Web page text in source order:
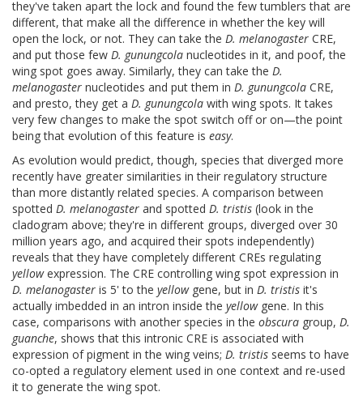
they've taken apart the lock and found the few tumblers that are
different, that make all the difference in whether the key will
open the lock, or not. They can take the D. melanogaster CRE,
and put those few D. gunungcola nucleotides in it, and poof, the
wing spot goes away. Similarly, they can take the D.
melanogaster nucleotides and put them in D. gunungcola CRE,
and presto, they get a D. gunungcola with wing spots. It takes
very few changes to make the spot switch off or on—the point
being that evolution of this feature is easy.
As evolution would predict, though, species that diverged more
recently have greater similarities in their regulatory structure
than more distantly related species. A comparison between
spotted D. melanogaster and spotted D. tristis (look in the
cladogram above; they're in different groups, diverged over 30
million years ago, and acquired their spots independently)
reveals that they have completely different CREs regulating
yellowexpression. The CRE controlling wing spot expression in
D. melanogaster is 5' to the yellowgene, but in D. tristis it's
actually imbedded in an intron inside the yellowgene. In this
case, comparisons with another species in the obscura group, D.
guanche, shows that this intronic CRE is associated with
expression of pigment in the wing veins; D. tristis seems to have
co-opted a regulatory element used in one context and re-used
it to generate the wing spot.